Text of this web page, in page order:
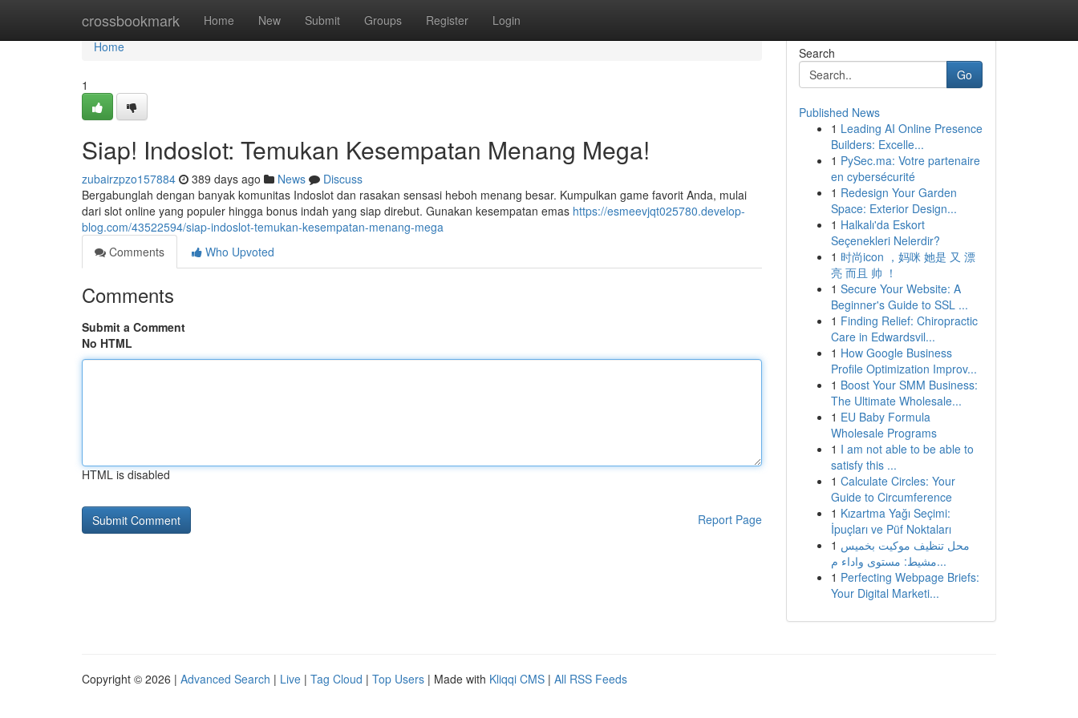
crossbookmark Home New Submit Groups Register Login
Home
Home
1
Siap! Indoslot: Temukan Kesempatan Menang Mega!
zubairzpzo157884 389 days ago News
Discuss
Bergabunglah dengan banyak komunitas Indoslot dan rasakan sensasi heboh menang besar. Kumpulkan game favorit Anda, mulai
dari slot online yang populer hingga bonus indah yang siap direbut. Gunakan kesempatan emas https://esmeevjqt025780.develop-
blog.com/43522594/siap-indoslot-temukan-kesempatan-menang-mega
Comments
Who Upvoted
Comments
Submit a Comment
No HTML
HTML is disabled
Report Page
Search
Go
Published News
1 Leading AI Online Presence
Builders: Excelle...
1 PySec.ma: Votre partenaire
en cybersécurité
1 Redesign Your Garden
Space: Exterior Design...
1 Halkalı'da Eskort
Seçenekleri Nelerdir?
1 时尚icon ，妈咪 她是 又 漂
亮 而且 帅 ！
1 Secure Your Website: A
Beginner's Guide to SSL ...
1 Finding Relief: Chiropractic
Care in Edwardsvil...
1 How Google Business
Profile Optimization Improv...
1 Boost Your SMM Business:
The Ultimate Wholesale...
1 EU Baby Formula
Wholesale Programs
1 I am not able to be able to
satisfy this ...
1 Calculate Circles: Your
Guide to Circumference
1 Kızartma Yağı Seçimi:
İpuçları ve Püf Noktaları
1 محل تنظيف موكيت بخميس
مشيط: مستوى واداء م...
1 Perfecting Webpage Briefs:
Your Digital Marketi...
Copyright © 2026 | Advanced Search | Live | Tag Cloud | Top Users | Made with Kliqqi CMS | All RSS Feeds